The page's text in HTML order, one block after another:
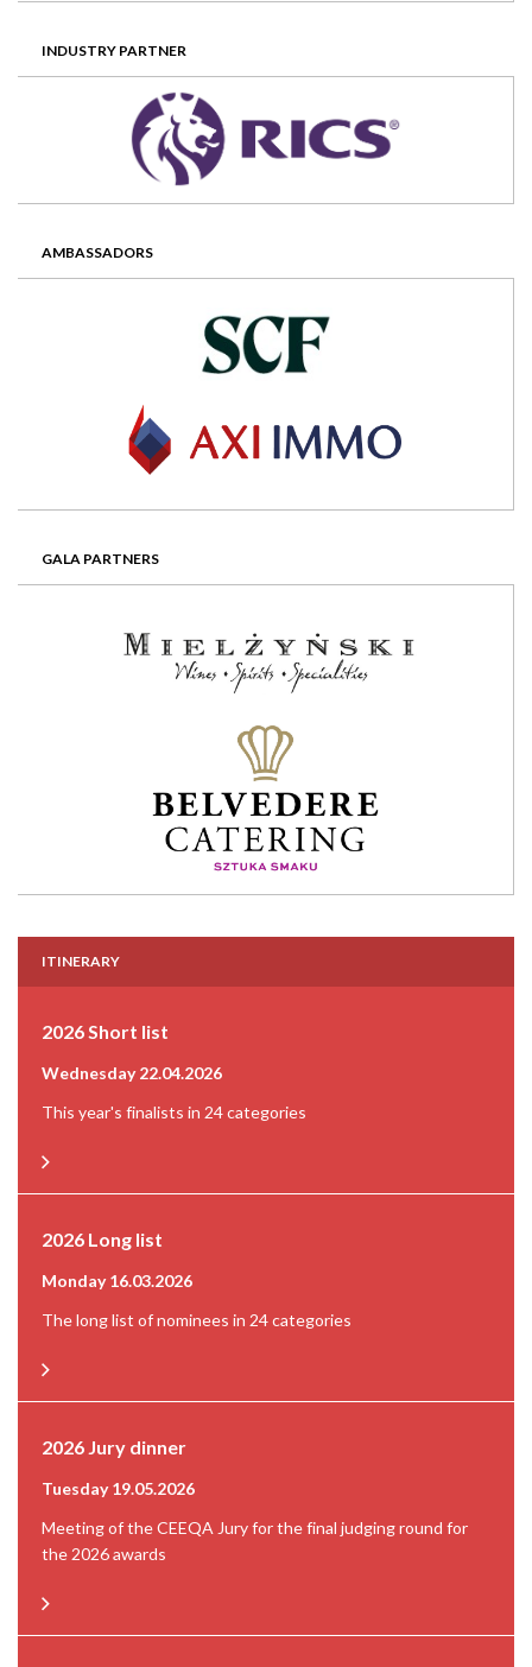
INDUSTRY PARTNER
AMBASSADORS
GALA PARTNERS
ITINERARY
2026 Short list
Wednesday 22.04.2026
This year's finalists in 24 categories
2026 Long list
Monday 16.03.2026
The long list of nominees in 24 categories
2026 Jury dinner
Tuesday 19.05.2026
Meeting of the CEEQA Jury for the final judging round for
the 2026 awards